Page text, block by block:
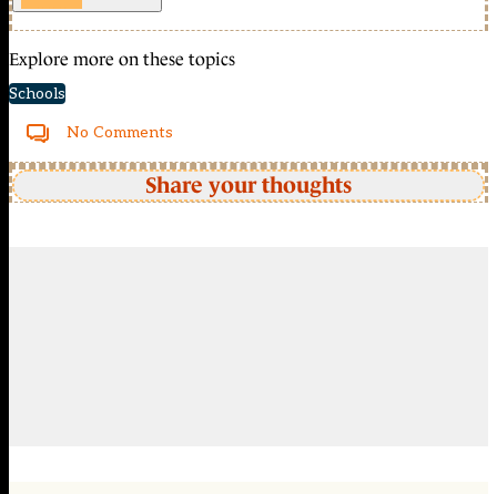
Explore more on these topics
Schools
No Comments
Share your thoughts